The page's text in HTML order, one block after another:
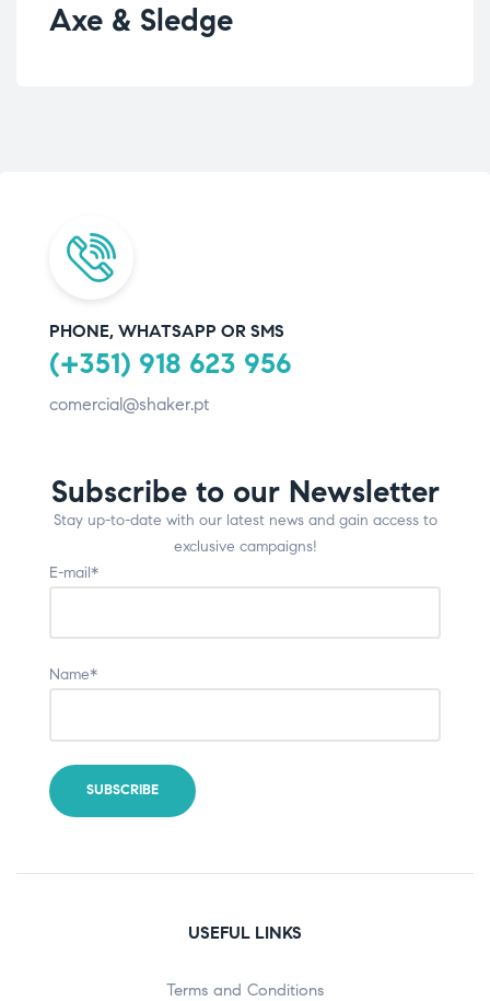
Axe & Sledge
PHONE, WHATSAPP OR SMS
(+351) 918 623 956
comercial@shaker.pt
Subscribe to our Newsletter
Stay up-to-date with our latest news and gain access to
exclusive campaigns!
E-mail*
Name*
USEFUL LINKS
Terms and Conditions